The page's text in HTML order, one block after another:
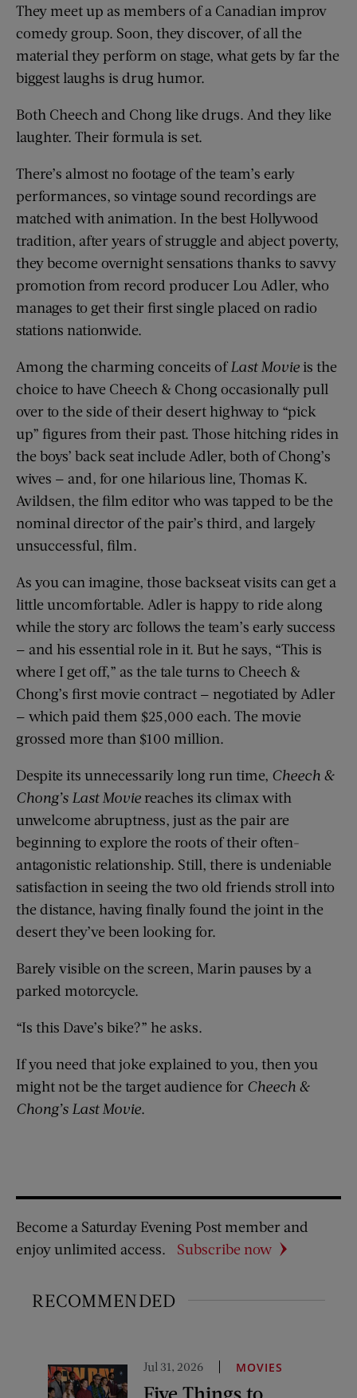
They meet up as members of a Canadian improv
comedy group. Soon, they discover, of all the
material they perform on stage, what gets by far the
biggest laughs is drug humor.
Both Cheech and Chong like drugs. And they like
laughter. Their formula is set.
There’s almost no footage of the team’s early
performances, so vintage sound recordings are
matched with animation. In the best Hollywood
tradition, after years of struggle and abject poverty,
they become overnight sensations thanks to savvy
promotion from record producer Lou Adler, who
manages to get their first single placed on radio
stations nationwide.
Among the charming conceits ofLast Movieis the
choice to have Cheech & Chong occasionally pull
over to the side of their desert highway to “pick
up” figures from their past. Those hitching rides in
the boys’ back seat include Adler, both of Chong’s
wives — and, for one hilarious line, Thomas K.
Avildsen, the film editor who was tapped to be the
nominal director of the pair’s third, and largely
unsuccessful, film.
As you can imagine, those backseat visits can get a
little uncomfortable. Adler is happy to ride along
while the story arc follows the team’s early success
— and his essential role in it. But he says, “This is
where I get off,” as the tale turns to Cheech &
Chong’s first movie contract — negotiated by Adler
— which paid them $25,000 each. The movie
grossed more than $100 million.
Despite its unnecessarily long run time, Cheech &
Chong’s Last Moviereaches its climax with
unwelcome abruptness, just as the pair are
beginning to explore the roots of their often-
antagonistic relationship. Still, there is undeniable
satisfaction in seeing the two old friends stroll into
the distance, having finally found the joint in the
desert they’ve been looking for.
Barely visible on the screen, Marin pauses by a
parked motorcycle.
“Is this Dave’s bike?” he asks.
If you need that joke explained to you, then you
might not be the target audience for Cheech &
Chong’s Last Movie.
Become a Saturday Evening Post member and
enjoy unlimited access.
Subscribe now
RECOMMENDED
Jul 31, 2026 MOVIES
Five Things to